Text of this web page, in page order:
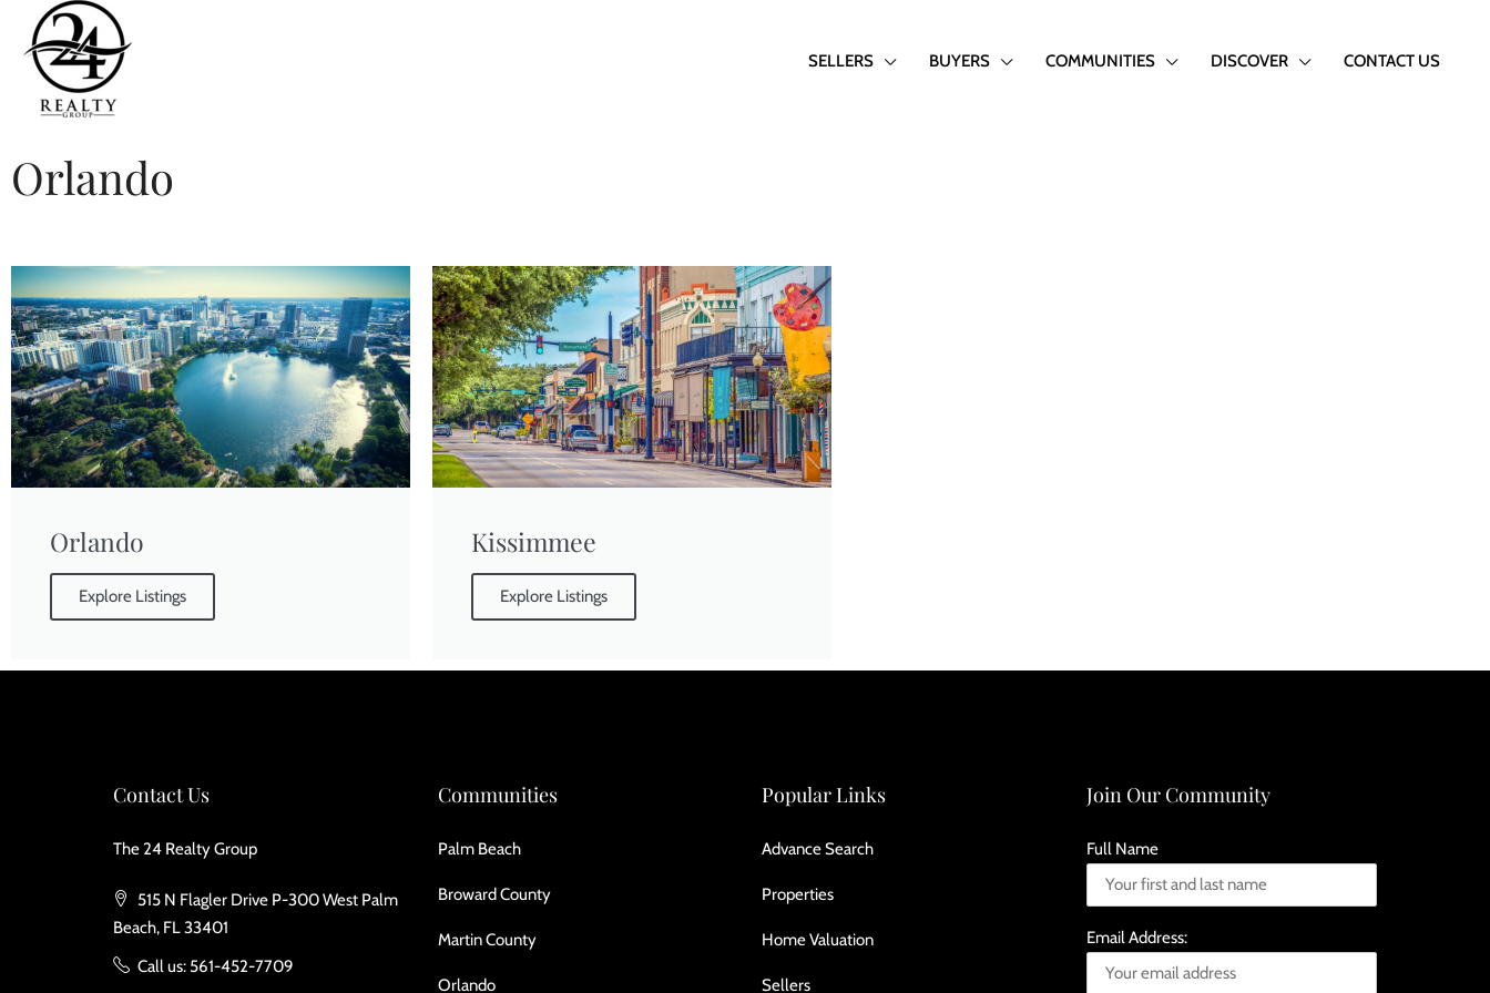
SELLERS BUYERS COMMUNITIES DISCOVER CONTACT US
Orlando
Orlando
Explore Listings
Kissimmee
Explore Listings
Contact Us
The 24 Realty Group
515 N Flagler Drive P-300 West Palm
Beach, FL 33401
Call us: 561-452-7709
Communities
Palm Beach
Broward County
Martin County
Orlando
Popular Links
Advance Search
Properties
Home Valuation
Sellers
Join Our Community
Full Name
Email Address: